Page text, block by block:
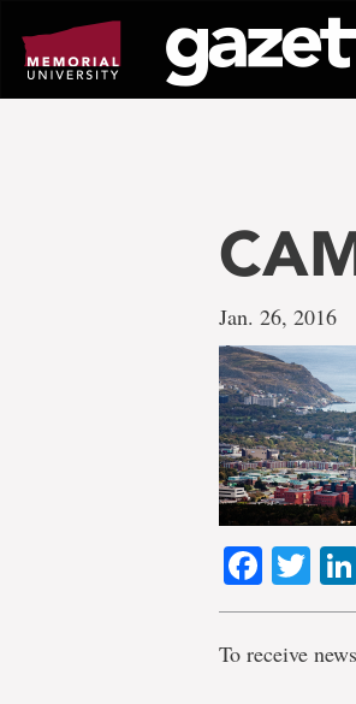
page
content
Jan. 26, 2016
To receive